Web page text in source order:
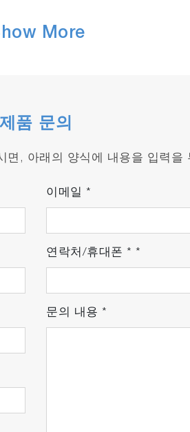
Conditions
against vibration and
More
제품 문의
면, 아래의 양식에 내용을 입력을
이메일 *
연락처/휴대폰 * *
문의 내용 *